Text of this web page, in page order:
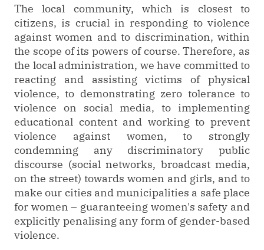
The local community, which is closest to
citizens, is crucial in responding to violence
against women and to discrimination, within
the scope of its powers of course. Therefore, as
the local administration, we have committed to
reacting and assisting victims of physical
violence, to demonstrating zero tolerance to
violence on social media, to implementing
educational content and working to prevent
violence against women, to strongly
condemning any discriminatory public
discourse (social networks, broadcast media,
on the street) towards women and girls, and to
make our cities and municipalities a safe place
for women – guaranteeing women's safety and
explicitly penalising any form of gender-based
violence.